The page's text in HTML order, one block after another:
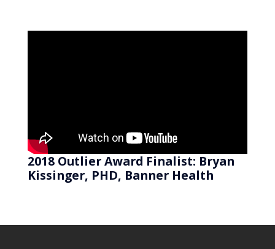
2018 Outlier Award Finalist: Bryan
Kissinger, PHD, Banner Health